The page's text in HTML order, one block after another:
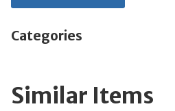
Categories
Similar Items